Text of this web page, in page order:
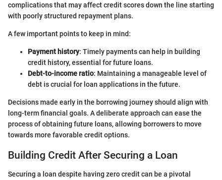
complications that may affect credit scores down the line starting
with poorly structured repayment plans.
A few important points to keep in mind:
Payment history: Timely payments can help in building
credit history, essential for future loans.
Debt-to-income ratio: Maintaining a manageable level of
debt is crucial for loan applications in the future.
Decisions made early in the borrowing journey should align with
long-term financial goals. A deliberate approach can ease the
process of obtaining future loans, allowing borrowers to move
towards more favorable credit options.
Building Credit After Securing a Loan
Securing a loan despite having zero credit can be a pivotal